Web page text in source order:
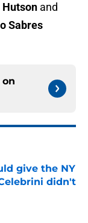
Hutson and
Sabres
give the NY
didn't